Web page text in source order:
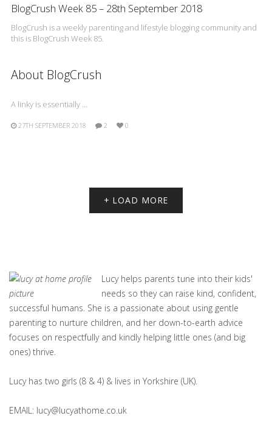
BlogCrush Week 85 – 28th September 2018
BlogCrush is a weekly parenting and lifestyle blogging community and
this is BlogCrush Week 85.
About BlogCrush
A linky is essentially …
27TH SEPTEMBER 2018 2 0
+ LOAD MORE
Lucy helps parents tune into their kids'
needs so they can raise kind, confident,
successful humans. She is a passionate about using gentle
parenting to nurture children, and her down-to-earth advice
focuses on respectfully and kindly helping little ones (and big
ones) thrive.
Lucy has two girls (8 & 4) & lives in Yorkshire (UK).
EMAIL: lucy@lucyathome.co.uk